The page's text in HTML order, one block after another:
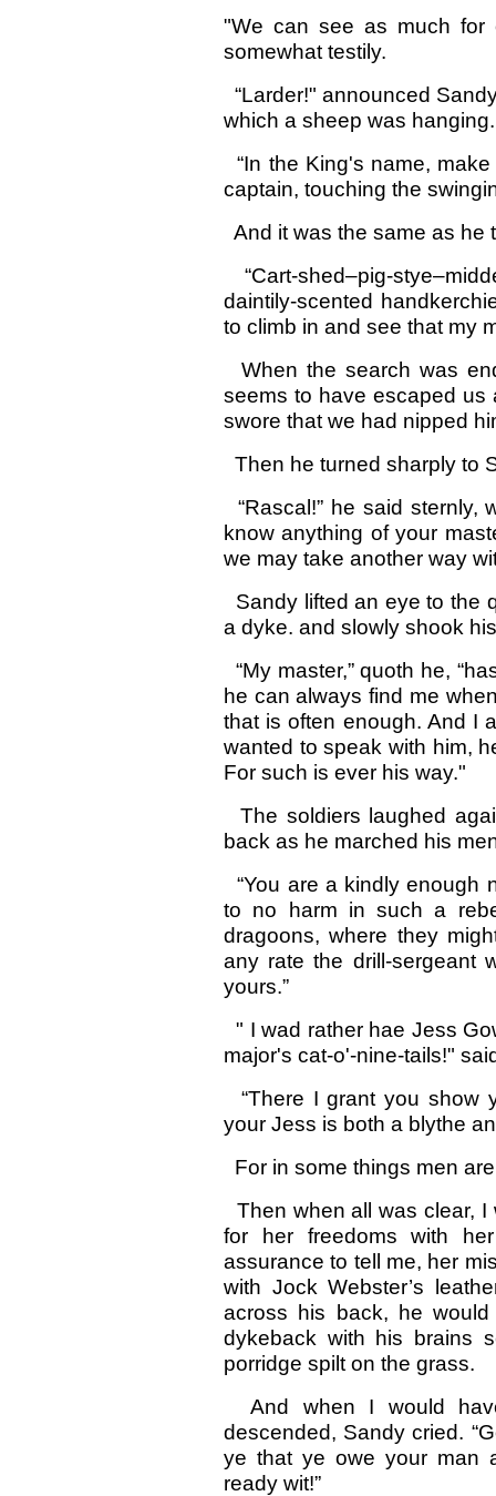
"We can see as much for
somewhat testily.
“Larder!" announced
which a sheep was hanging.
“In the King's name,
captain, touching the
And it was the same as he
“Cart-shed–pig-
daintily-scented
to climb in and see that my
When the search was
seems to have escaped us
swore that we had nipped
Then he turned sharply to
“Rascal!” he said sternly,
know anything of your
we may take another way
Sandy lifted an eye to the
a dyke. and slowly shook
“My master,” quoth he,
he can always find me
that is often enough. And I
wanted to speak with him,
For such is ever his way."
The soldiers laughed
back as he marched his
“You are a kindly enough
to no harm in such a
dragoons, where they
any rate the drill-sergeant
yours.”
" I wad rather hae Jess
major's cat-o'-nine-tails!"
“There I grant you show
your Jess is both a blythe
For in some things men
Then when all was clear,
for her freedoms with
assurance to tell me, her
with Jock Webster’s
across his back, he
dykeback with his brains
porridge spilt on the grass.
And when I would
descended, Sandy cried.
ye that ye owe your man
ready wit!”